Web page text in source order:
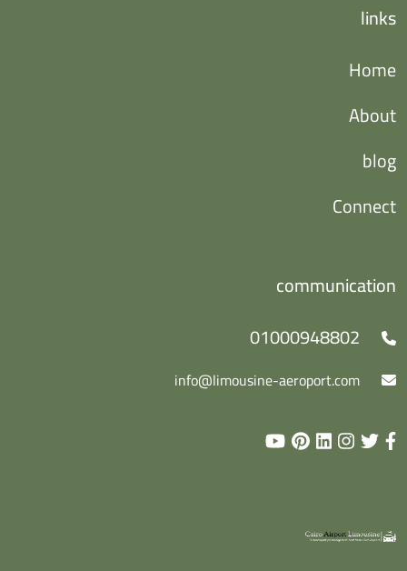
links
Home
About
blog
Connect
communication
01000948802
info@limousine-aeroport.com